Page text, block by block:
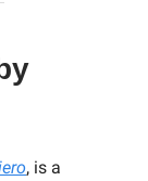
, is a